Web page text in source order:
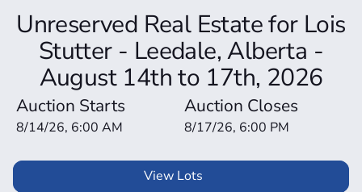
Unreserved Real Estate for Lois
Stutter - Leedale, Alberta -
August 14th to 17th, 2026
Auction Starts
8/14/26, 6:00 AM
Auction Closes
8/17/26, 6:00 PM
View Lots